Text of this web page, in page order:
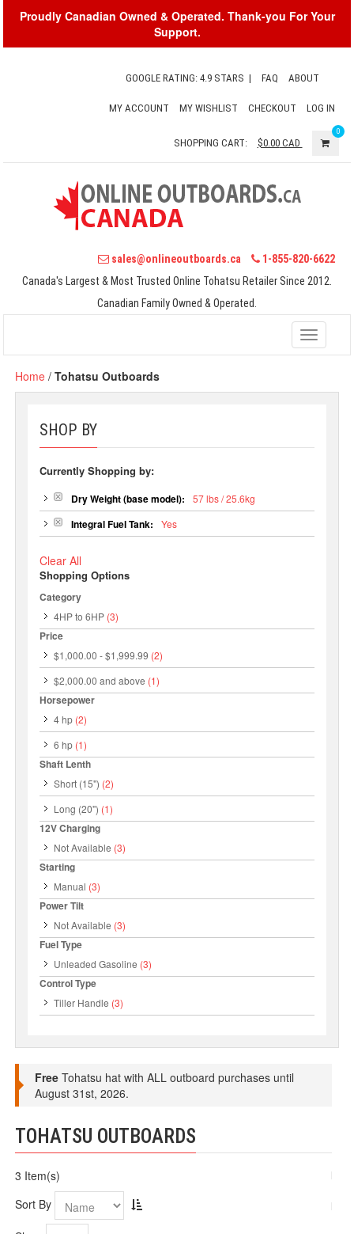
Proudly Canadian Owned & Operated. Thank-you For Your
Support.
GOOGLE RATING: 4.9 STARS | FAQ ABOUT
MY ACCOUNT MY WISHLIST CHECKOUT LOG IN
SHOPPING CART: $0.00CAD
0
sales@onlineoutboards.ca
1-855-820-6622
Canada's Largest & Most Trusted Online Tohatsu Retailer Since 2012.
Canadian Family Owned & Operated.
Toggle
Home /Tohatsu Outboards
SHOP BY
Currently Shopping by:
Dry Weight (base model): 57 lbs / 25.6kg
Integral Fuel Tank: Yes
Clear All
Shopping Options
Category
4HP to 6HP (3)
Price
$1,000.00 -$1,999.99 (2)
$2,000.00 and above (1)
Horsepower
4 hp (2)
6 hp (1)
Shaft Lenth
Short (15") (2)
Long (20") (1)
12V Charging
Not Available (3)
Starting
Manual (3)
Power Tilt
Not Available (3)
Fuel Type
Unleaded Gasoline (3)
Control Type
Tiller Handle (3)
Free Tohatsu hat with ALL outboard purchases until
August 31st, 2026.
TOHATSU OUTBOARDS
3 Item(s)
Sort By